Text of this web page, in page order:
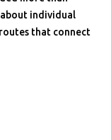
individual
that connect